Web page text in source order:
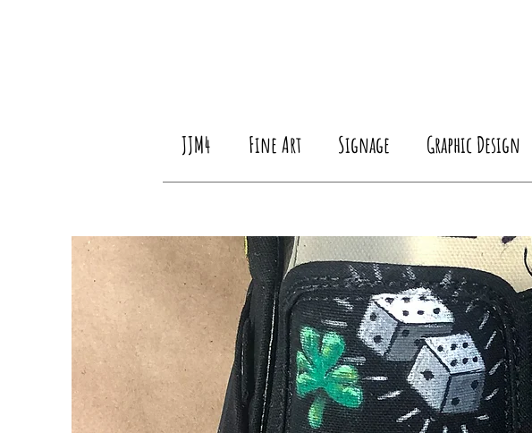
JJM4 Fine Art Signage Graphic Design